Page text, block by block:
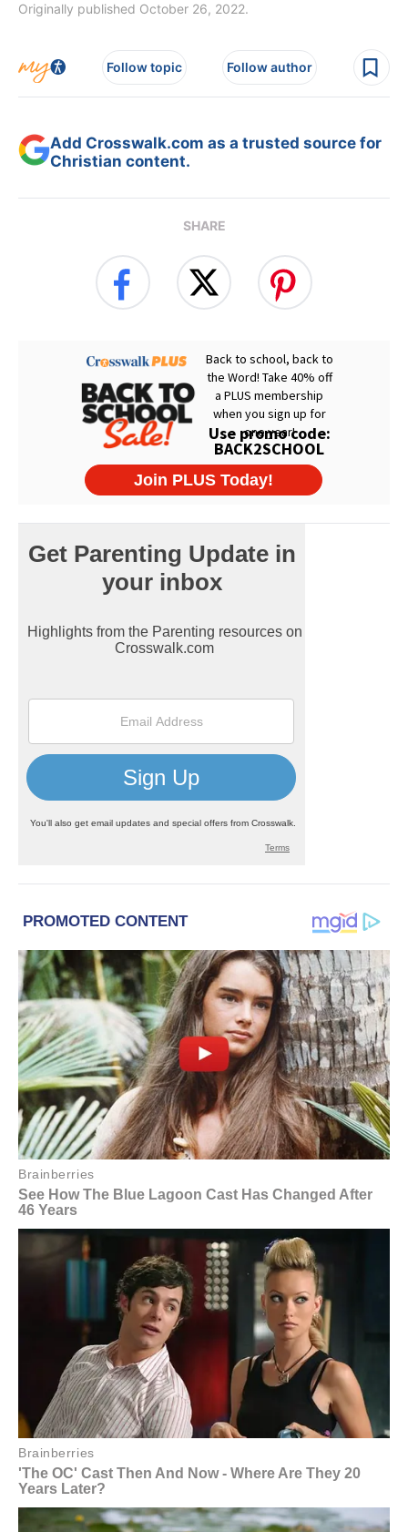
Originally published October 26, 2022.
Follow topic Follow author
Add Crosswalk.com as a trusted source for
Christian content.
SHARE